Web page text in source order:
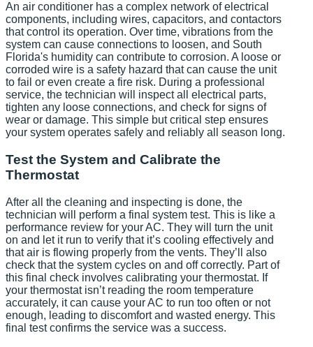
An air conditioner has a complex network of electrical
components, including wires, capacitors, and contactors
that control its operation. Over time, vibrations from the
system can cause connections to loosen, and South
Florida's humidity can contribute to corrosion. A loose or
corroded wire is a safety hazard that can cause the unit
to fail or even create a fire risk. During a professional
service, the technician will inspect all electrical parts,
tighten any loose connections, and check for signs of
wear or damage. This simple but critical step ensures
your system operates safely and reliably all season long.
Test the System and Calibrate the
Thermostat
After all the cleaning and inspecting is done, the
technician will perform a final system test. This is like a
performance review for your AC. They will turn the unit
on and let it run to verify that it’s cooling effectively and
that air is flowing properly from the vents. They’ll also
check that the system cycles on and off correctly. Part of
this final check involves calibrating your thermostat. If
your thermostat isn’t reading the room temperature
accurately, it can cause your AC to run too often or not
enough, leading to discomfort and wasted energy. This
final test confirms the service was a success.